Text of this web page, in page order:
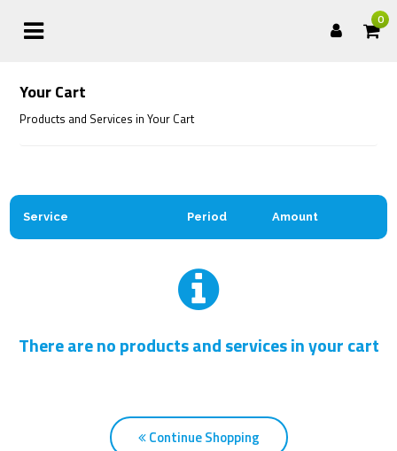
0
Your Cart
Products and Services in Your Cart
Service Period Amount
There are no products and services in your cart
Continue Shopping